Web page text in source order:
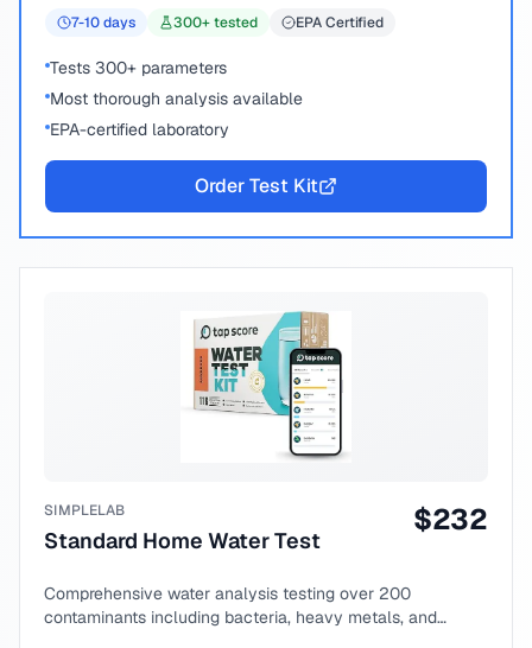
7-10days 300+ tested EPA Certified
Tests 300+ parameters
Most thorough analysis available
EPA-certified laboratory
Order Test Kit
SIMPLELAB
Standard Home Water Test
$232
Comprehensive water analysis testing over 200
contaminants including bacteria, heavy metals, and